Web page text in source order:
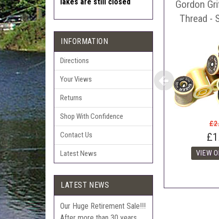
INFORMATION
Directions
Your Views
Returns
Shop With Confidence
Contact Us
Latest News
LATEST NEWS
Our Huge Retirement Sale!!!
Gordon
Thread -